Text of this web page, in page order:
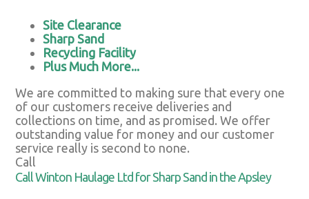
Site Clearance
Sharp Sand
Recycling Facility
Plus Much More...
We are committed to making sure that every one
of our customers receive deliveries and
collections on time, and as promised. We offer
outstanding value for money and our customer
service really is second to none.
Call
Call Winton Haulage Ltd for Sharp Sand in the Apsley